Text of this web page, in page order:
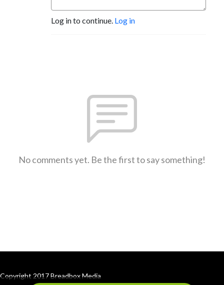
Log in to continue. Log in
No comments yet. Be the first to say something!
Copyright 2017 Breadbox Media